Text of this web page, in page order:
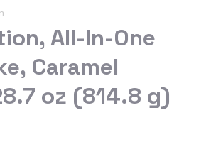
All-In-One
Caramel
oz (814.8 g)